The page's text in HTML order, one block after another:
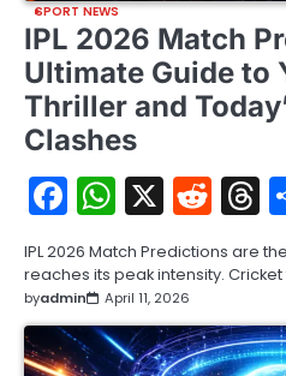
SPORT NEWS
IPL 2026 Match
Ultimate Guide to
Thriller and
Clashes
Facebook
X
IPL 2026 Match Predictions are
reaches its peak intensity.
byadmin April 11, 2026